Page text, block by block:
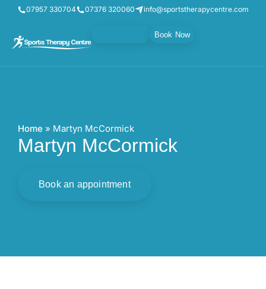
07957 330704 07376 320060 info@sportstherapycentre.com
Book Now
Home » Martyn McCormick
Martyn McCormick
Book an appointment